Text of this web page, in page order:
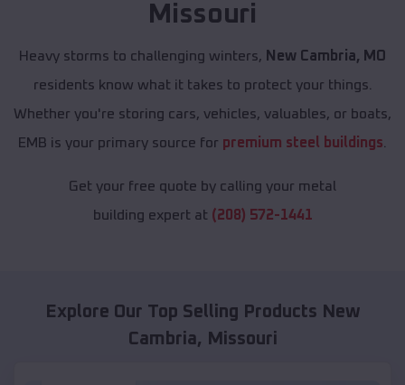
Missouri
Heavy storms to challenging winters, New Cambria, MO
residents know what it takes to protect your things.
Whether you're storing cars, vehicles, valuables, or boats,
EMB is your primary source for premium steel buildings
Get your free quote by calling your metal
building expert at (208) 572-1441
Explore Our Top Selling Products New
Cambria, Missouri